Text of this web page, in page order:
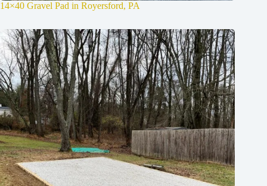
14×40 Gravel Pad in Royersford, PA